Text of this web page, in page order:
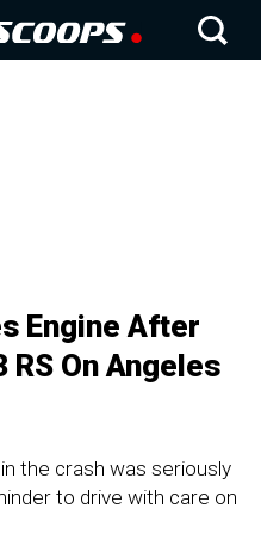
Engine After
RS On Angeles
the crash was seriously
to drive with care on